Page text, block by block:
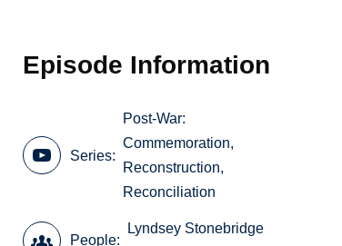
Episode Information
Series
Post-War:
Commemoration,
Reconstruction,
Reconciliation
People
Lyndsey Stonebridge